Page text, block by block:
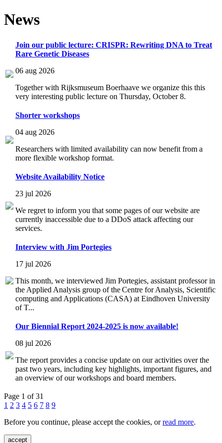
News
Join our public lecture: CRISPR: Rewriting DNA to Treat
Rare Genetic Diseases
06 aug 2026
Together with Rijksmuseum Boerhaave we organize this this
very interesting public lecture on Thursday, October 8.
Shorter workshops
04 aug 2026
Researchers with limited availability can now benefit from a
more flexible workshop format.
Website Availability Notice
23 jul 2026
We regret to inform you that some pages of our website are
currently inaccessible due to a DDoS attack affecting our
services.
Interview with Jim Portegies
17 jul 2026
This month, we interviewed Jim Portegies, assistant professor in
the Applied Analysis group of the Centre for Analysis, Scientific
computing and Applications (CASA) at Eindhoven University
of T...
Our Biennial Report 2024-2025 is now available!
08 jul 2026
The report provides a concise update on our activities over the
past two years, including key highlights, important figures, and
an overview of our workshops and board members.
Page 1 of 31
1 2 3 4 5 6 7 8 9
Before you continue, please accept the cookies, orread more.
accept